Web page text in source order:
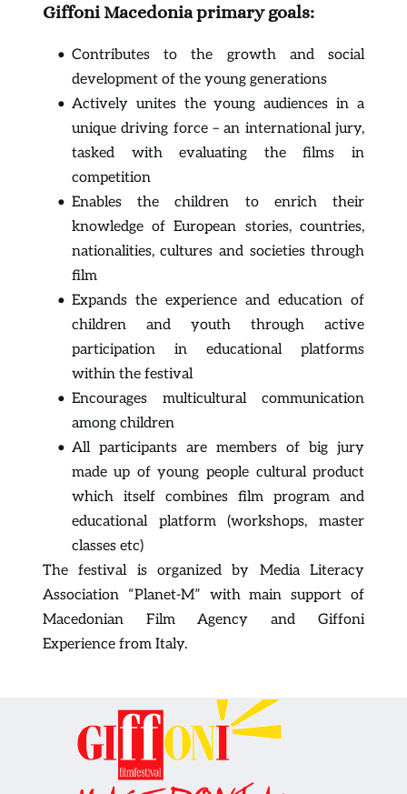
Giffoni Macedonia primary goals:
Contributes to the growth and social
development of the young generations
Actively unites the young audiences in a
unique driving force – an international jury,
tasked with evaluating the films in
competition
Enables the children to enrich their
knowledge of European stories, countries,
nationalities, cultures and societies through
film
Expands the experience and education of
children and youth through active
participation in educational platforms
within the festival
Encourages multicultural communication
among children
All participants are members of big jury
made up of young people cultural product
which itself combines film program and
educational platform (workshops, master
classes etc)
The festival is organized by Media Literacy
Association “Planet-M” with main support of
Macedonian Film Agency and Giffoni
Experience from Italy.